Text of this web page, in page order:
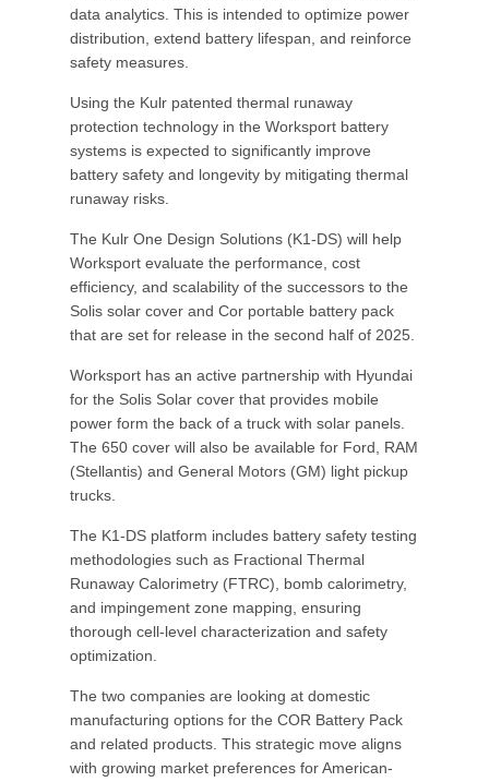
data analytics. This is intended to optimize power
distribution, extend battery lifespan, and reinforce
safety measures.
Using the Kulr patented thermal runaway
protection technology in the Worksport battery
systems is expected to significantly improve
battery safety and longevity by mitigating thermal
runaway risks.
The Kulr One Design Solutions (K1-DS) will help
Worksport evaluate the performance, cost
efficiency, and scalability of the successors to the
Solis solar cover and Cor portable battery pack
that are set for release in the second half of 2025.
Worksport has an active partnership with Hyundai
for the Solis Solar cover that provides mobile
power form the back of a truck with solar panels.
The 650 cover will also be available for Ford, RAM
(Stellantis) and General Motors (GM) light pickup
trucks.
The K1-DS platform includes battery safety testing
methodologies such as Fractional Thermal
Runaway Calorimetry (FTRC), bomb calorimetry,
and impingement zone mapping, ensuring
thorough cell-level characterization and safety
optimization.
The two companies are looking at domestic
manufacturing options for the COR Battery Pack
and related products. This strategic move aligns
with growing market preferences for American-